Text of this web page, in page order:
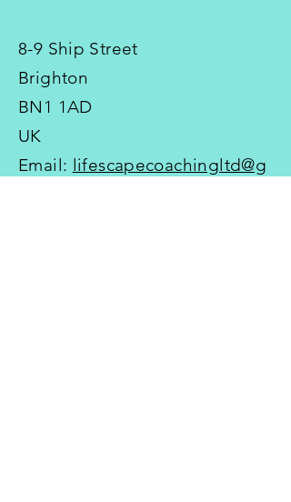
8-9 Ship Street
Brighton
BN1 1AD
UK
Email: lifescapecoachingltd@g